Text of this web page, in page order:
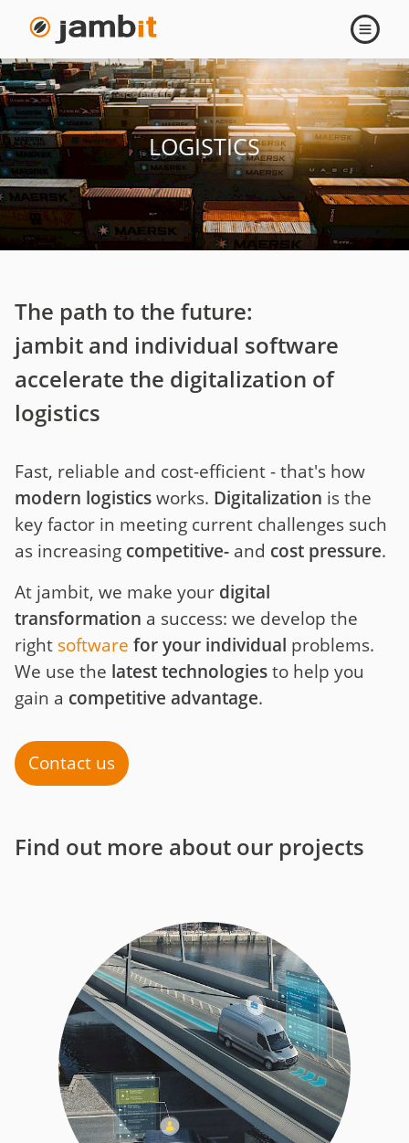
Logistics
Open
LOGISTICS
The path to the future:
jambit and individual software
accelerate the digitalization of
logistics
Fast, reliable and cost-efficient - that's how
modern logisticsworks. Digitalization is the
key factor in meeting current challenges such
as increasing competitive- and cost pressure.
At jambit, we make your digital
transformation a success: we develop the
right software for your individual problems.
We use the latest technologiesto help you
gain a competitive advantage.
Contact us
Find out more about our projects